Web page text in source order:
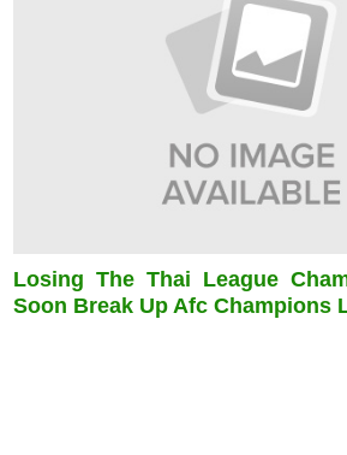
Losing The Thai League
Soon Break Up Afc Champions